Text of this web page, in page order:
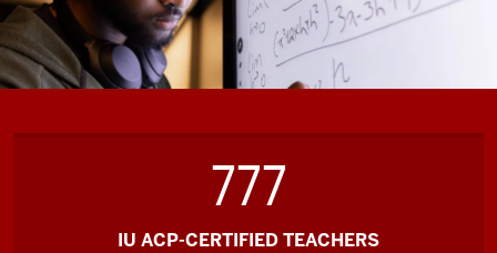
777
IU ACP-CERTIFIED TEACHERS